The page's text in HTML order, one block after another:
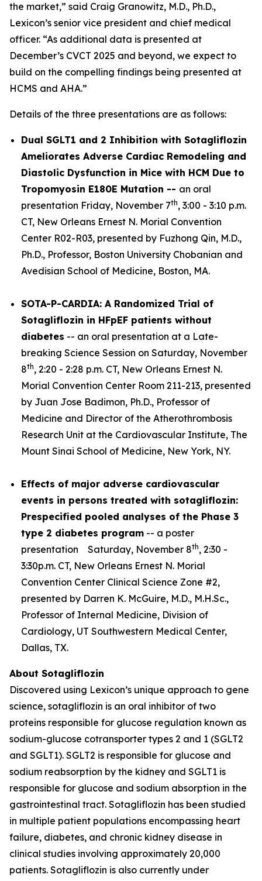
the market,” said Craig Granowitz, M.D., Ph.D.,
Lexicon’s senior vice president and chief medical
officer. “As additional data is presented at
December’s CVCT 2025 and beyond, we expect to
build on the compelling findings being presented at
HCMS and AHA.”
Details of the three presentations are as follows:
Dual SGLT1 and 2 Inhibition with Sotagliflozin
Ameliorates Adverse Cardiac Remodeling and
Diastolic Dysfunction in Mice with HCM Due to
Tropomyosin E180E Mutation -- an oral
presentation Friday, November 7th, 3:00 - 3:10 p.m.
CT, New Orleans Ernest N. Morial Convention
Center R02-R03, presented by Fuzhong Qin, M.D.,
Ph.D., Professor, Boston University Chobanian and
Avedisian School of Medicine, Boston, MA.
SOTA-P-CARDIA: A Randomized Trial of
Sotagliflozin in HFpEF patients without
diabetes -- an oral presentation at a Late-
breaking Science Session on Saturday, November
8th, 2:20 - 2:28 p.m. CT, New Orleans Ernest N.
Morial Convention Center Room 211-213, presented
by Juan Jose Badimon, Ph.D., Professor of
Medicine and Director of the Atherothrombosis
Research Unit at the Cardiovascular Institute, The
Mount Sinai School of Medicine, New York, NY.
Effects of major adverse cardiovascular
events in persons treated with sotagliflozin:
Prespecified pooled analyses of the Phase 3
type 2 diabetes program -- a poster
presentation Saturday, November 8th, 2:30 -
3:30p.m. CT, New Orleans Ernest N. Morial
Convention Center Clinical Science Zone #2,
presented by Darren K. McGuire, M.D., M.H.Sc.,
Professor of Internal Medicine, Division of
Cardiology, UT Southwestern Medical Center,
Dallas, TX.
About Sotagliflozin
Discovered using Lexicon’s unique approach to gene
science, sotagliflozin is an oral inhibitor of two
proteins responsible for glucose regulation known as
sodium-glucose cotransporter types 2 and 1 (SGLT2
and SGLT1). SGLT2 is responsible for glucose and
sodium reabsorption by the kidney and SGLT1 is
responsible for glucose and sodium absorption in the
gastrointestinal tract. Sotagliflozin has been studied
in multiple patient populations encompassing heart
failure, diabetes, and chronic kidney disease in
clinical studies involving approximately 20,000
patients. Sotagliflozin is also currently under